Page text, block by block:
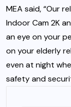
MEA said, “Our
Indoor Cam 2K
an eye on your
on your elderly
even at night
safety and